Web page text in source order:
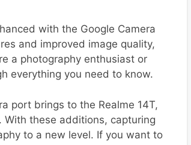
with the Google Camera
and improved image quality,
a photography enthusiast or
everything you need to know.
port brings to the Realme 14T,
these additions, capturing
to a new level. If you want to